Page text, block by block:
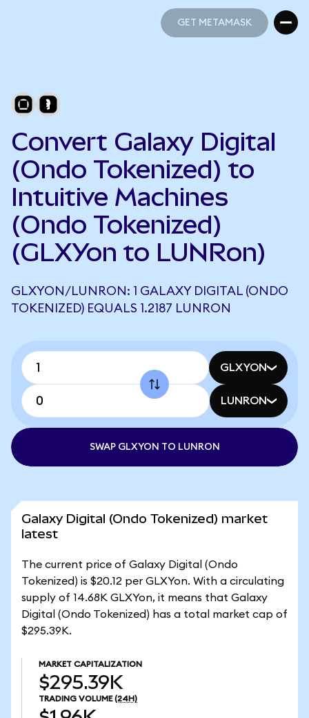
GET METAMASK
Convert Galaxy Digital
(Ondo Tokenized) to
Intuitive Machines
(Ondo Tokenized)
(GLXYon to LUNRon)
GLXYON/LUNRON: 1 GALAXY DIGITAL (ONDO
TOKENIZED) EQUALS 1.2187 LUNRON
GLXYON
LUNRON
SWAP GLXYON TO LUNRON
Galaxy Digital (Ondo Tokenized) market
latest
The current price of Galaxy Digital (Ondo
Tokenized) is $20.12 per GLXYon. With a circulating
supply of 14.68K GLXYon, it means that Galaxy
Digital (Ondo Tokenized) has a total market cap of
$295.39K.
MARKET CAPITALIZATION
$295.39K
TRADING VOLUME (24H)